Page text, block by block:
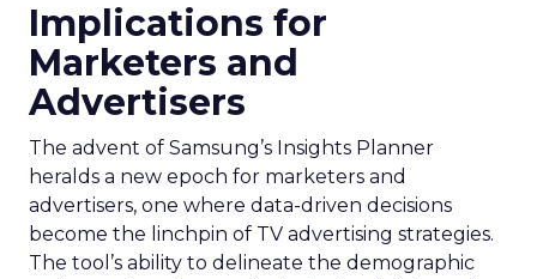
Implications for
Marketers and
Advertisers
The advent of Samsung’s Insights Planner
heralds a new epoch for marketers and
advertisers, one where data-driven decisions
become the linchpin of TV advertising strategies.
The tool’s ability to delineate the demographic